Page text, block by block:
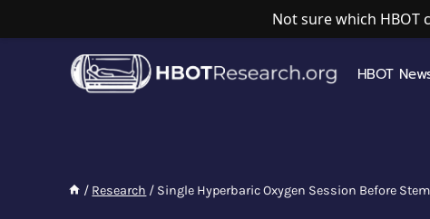
Not sure which HBOT
HBOT
/ Research / Single Hyperbaric Oxygen Session Before